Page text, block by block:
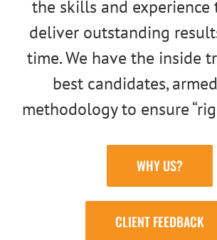
the skills and
deliver outstanding
time. We have the inside
best candidates,
methodology to ensure
WHY US?
CLIENT FEEDBACK